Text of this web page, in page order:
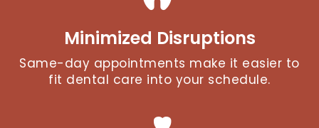
Minimized Disruptions
Same-day appointments make it easier to
fit dental care into your schedule.